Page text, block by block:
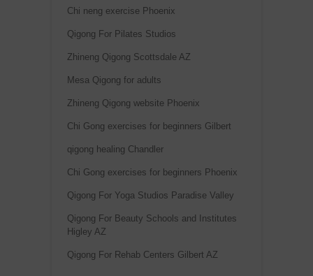
Chi neng exercise Phoenix
Qigong For Pilates Studios
Zhineng Qigong Scottsdale AZ
Mesa Qigong for adults
Zhineng Qigong website Phoenix
Chi Gong exercises for beginners Gilbert
qigong healing Chandler
Chi Gong exercises for beginners Phoenix
Qigong For Yoga Studios Paradise Valley
Qigong For Beauty Schools and Institutes
Higley AZ
Qigong For Rehab Centers Gilbert AZ